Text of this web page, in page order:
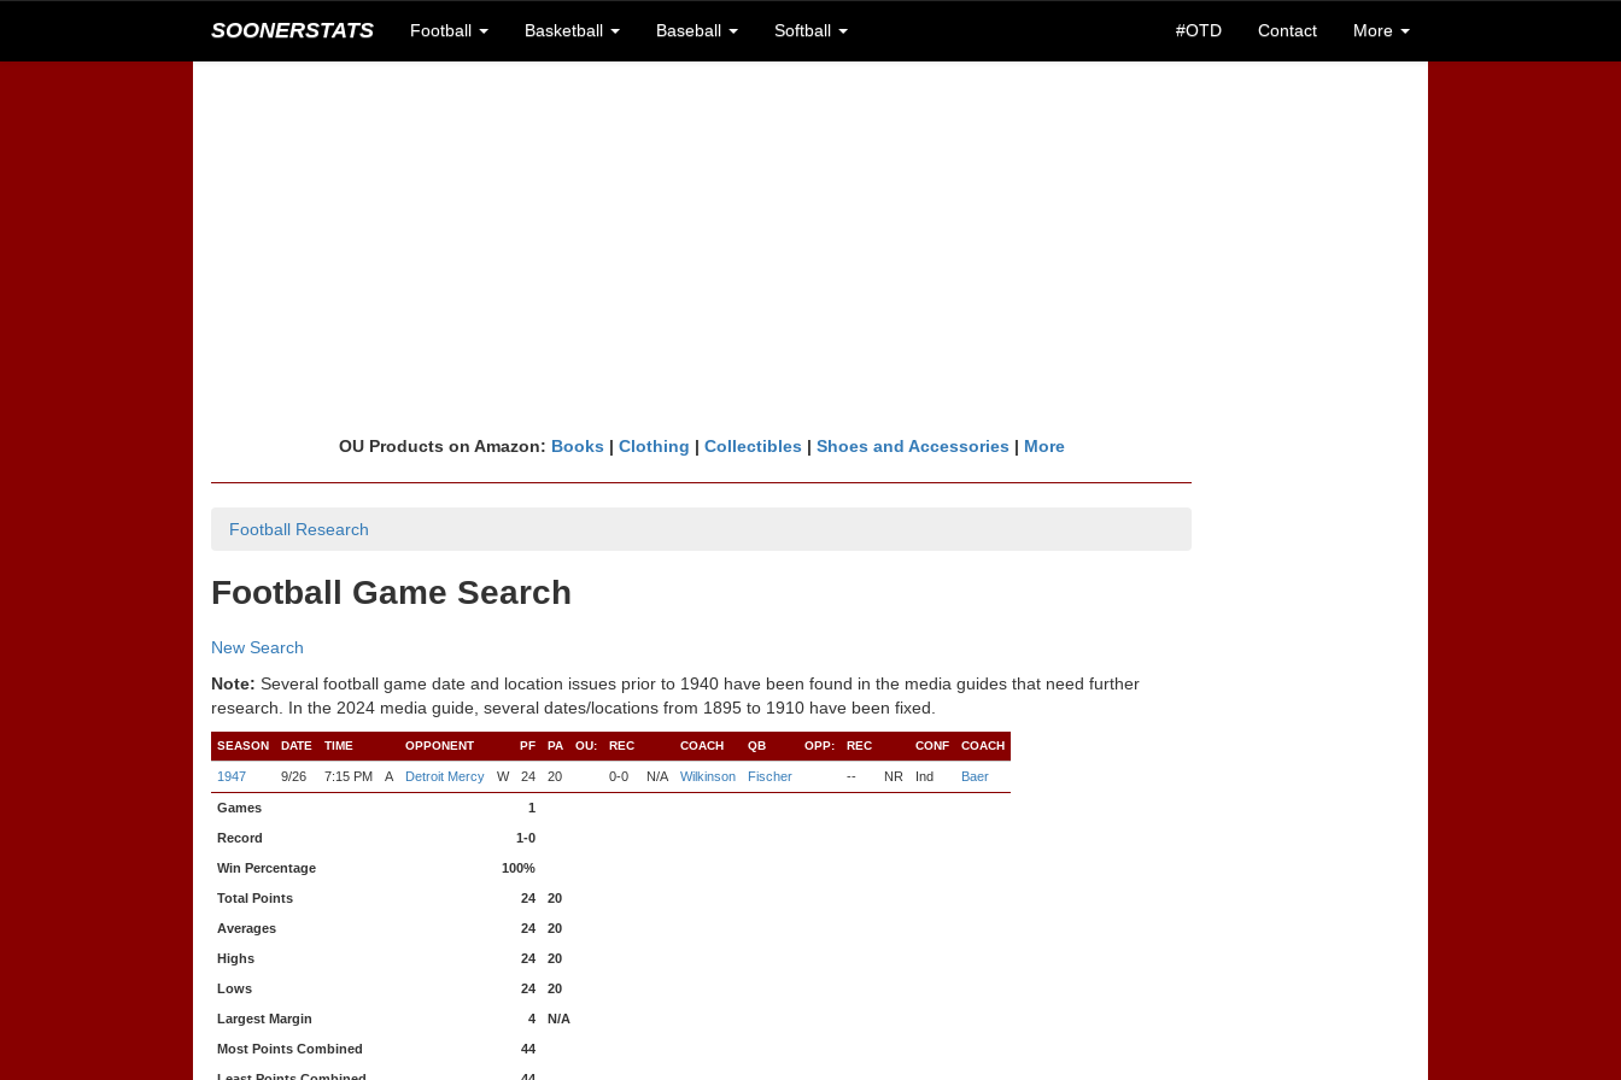
SOONERSTATS Football Basketball Baseball Softball #OTD Contact More
OU Products on Amazon: Books | Clothing | Collectibles | Shoes and Accessories | More
Football Research
Football Game Search
New Search
Note: Several football game date and location issues prior to 1940 have been found in the media guides that need further
research. In the 2024 media guide, several dates/locations from 1895 to 1910 have been fixed.
SEASON DATE TIME OPPONENT PF PA OU: REC COACH QB OPP: REC CONF COACH
1947 9/26 7:15 PM A Detroit Mercy W 24 20 0-0 N/A Wilkinson Fischer -- NR Ind Baer
Games 1
Record 1-0
Win Percentage 100%
Total Points 24 20
Averages 24 20
Highs 24 20
Lows 24 20
Largest Margin 4 N/A
Most Points Combined 44